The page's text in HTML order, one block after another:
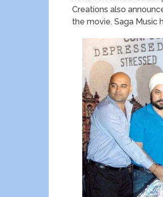
Creations also
the movie. Saga